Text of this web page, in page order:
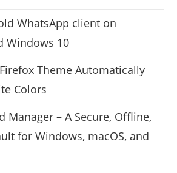
WhatsApp client on
Windows 10
Theme Automatically
Colors
Manager – A Secure, Offline,
for Windows, macOS, and